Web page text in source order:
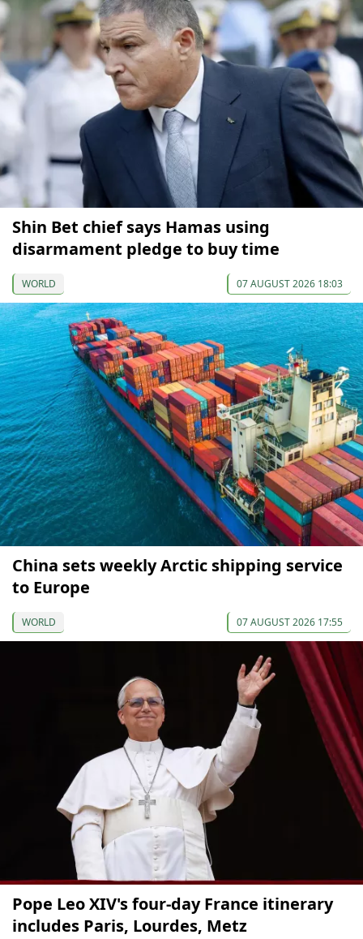
Shin Bet chief says Hamas using
disarmament pledge to buy time
WORLD 07 AUGUST 2026 18:03
China sets weekly Arctic shipping service
to Europe
WORLD 07 AUGUST 2026 17:55
Pope Leo XIV's four-day France itinerary
includes Paris, Lourdes, Metz